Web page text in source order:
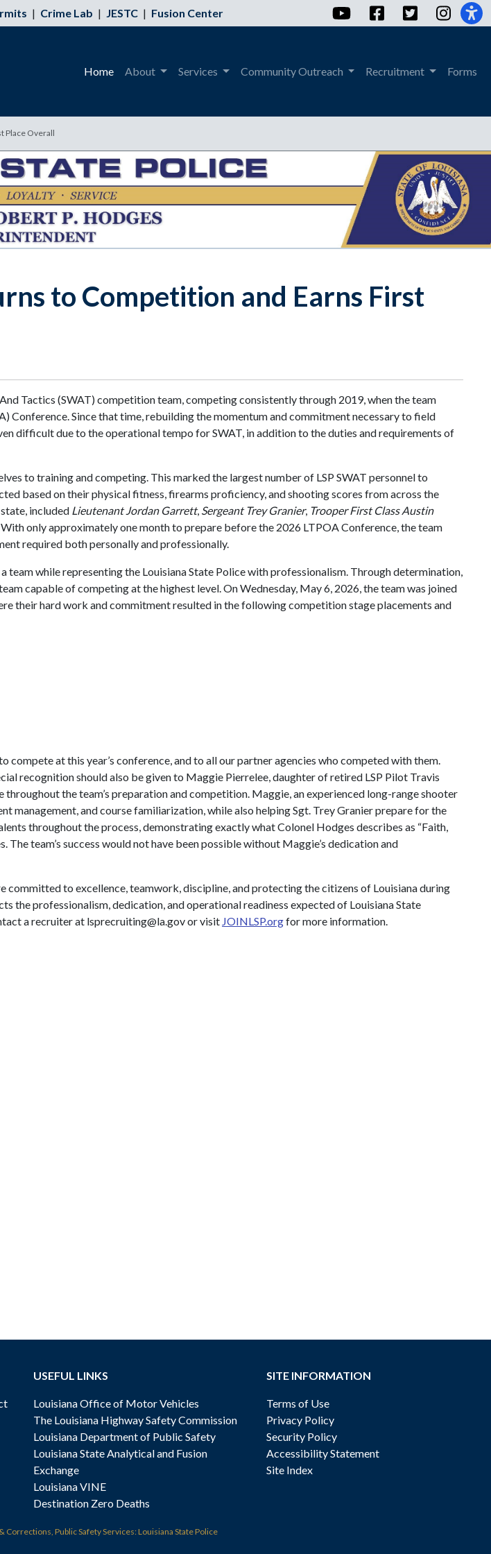
| Crime Lab | JESTC | Fusion Center YouTubeFacebookTwitter
Home About Services Community Outreach Recruitment Forms
Place Overall
to Competition and Earns First
Tactics (SWAT) competition team, competing consistently through 2019, when the team
Since that time, rebuilding the momentum and commitment necessary to field
difficult due to the operational tempo for SWAT, in addition to the duties and requirements of
to training and competing. This marked the largest number of LSP SWAT personnel to
based on their physical fitness, firearms proficiency, and shooting scores from across the
included Lieutenant Jordan Garrett, Sergeant Trey Granier, Trooper First Class Austin
With only approximately one month to prepare before the 2026 LTPOA Conference, the team
required both personally and professionally.
while representing the Louisiana State Police with professionalism. Through determination,
capable of competing at the highest level. On Wednesday, May 6, 2026, the team was joined
their hard work and commitment resulted in the following competition stage placements and
at this year’s conference, and to all our partner agencies who competed with them.
recognition should also be given to Maggie Pierrelee, daughter of retired LSP Pilot Travis
the team’s preparation and competition. Maggie, an experienced long-range shooter
and course familiarization, while also helping Sgt. Trey Granier prepare for the
throughout the process, demonstrating exactly what Colonel Hodges describes as “Faith,
team’s success would not have been possible without Maggie’s dedication and
committed to excellence, teamwork, discipline, and protecting the citizens of Louisiana during
professionalism, dedication, and operational readiness expected of Louisiana State
a recruiter at lsprecruiting@la.govor visit JOINLSP.orgfor more information.
USEFUL LINKS
Louisiana Office of Motor Vehicles
The Louisiana Highway Safety Commission
Louisiana Department of Public Safety
Louisiana State Analytical and Fusion
Exchange
Louisiana VINE
Destination Zero Deaths
SITE INFORMATION
Terms of Use
Privacy Policy
Security Policy
Accessibility Statement
Site Index
Corrections, Public Safety Services: Louisiana State Police